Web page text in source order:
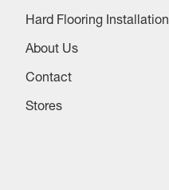
Hard Flooring Installation
About Us
Contact
Stores